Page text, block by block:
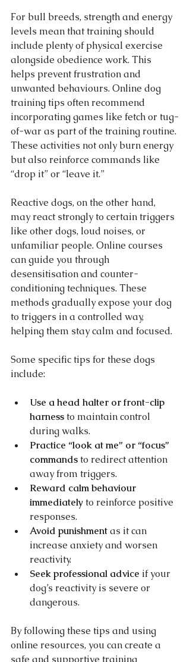
For bull breeds, strength and energy
levels mean that training should
include plenty of physical exercise
alongside obedience work. This
helps prevent frustration and
unwanted behaviours. Online dog
training tips often recommend
incorporating games like fetch or tug-
of-war as part of the training routine.
These activities not only burn energy
but also reinforce commands like
“drop it” or “leave it.”
Reactive dogs, on the other hand,
may react strongly to certain triggers
like other dogs, loud noises, or
unfamiliar people. Online courses
can guide you through
desensitisation and counter-
conditioning techniques. These
methods gradually expose your dog
to triggers in a controlled way,
helping them stay calm and focused.
Some specific tips for these dogs
include:
Use a head halter or front-clip
harness to maintain control
during walks.
Practice “look at me” or “focus”
commands to redirect attention
away from triggers.
Reward calm behaviour
immediately to reinforce positive
responses.
Avoid punishment as it can
increase anxiety and worsen
reactivity.
Seek professional advice if your
dog’s reactivity is severe or
dangerous.
By following these tips and using
online resources, you can create a
safe and supportive training